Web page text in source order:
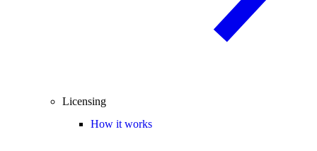
Licensing
How it works